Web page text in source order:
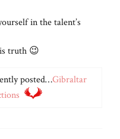
in the talent’s
truth 😉
posted…Gibraltar